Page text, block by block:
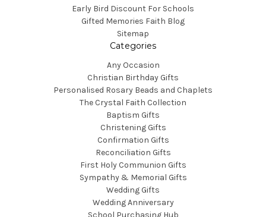
Early Bird Discount For Schools
Gifted Memories Faith Blog
Sitemap
Categories
Any Occasion
Christian Birthday Gifts
Personalised Rosary Beads and Chaplets
The Crystal Faith Collection
Baptism Gifts
Christening Gifts
Confirmation Gifts
Reconciliation Gifts
First Holy Communion Gifts
Sympathy & Memorial Gifts
Wedding Gifts
Wedding Anniversary
School Purchasing Hub